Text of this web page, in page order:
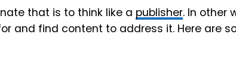
that is to think like a publisher. In other
and find content to address it. Here are